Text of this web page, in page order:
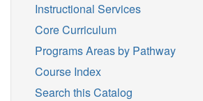
Instructional Services
Core Curriculum
Programs Areas by Pathway
Course Index
Search this Catalog